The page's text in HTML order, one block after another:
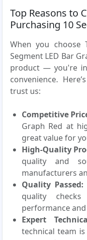
Top Reasons to
Purchasing 10
When you choose
Segment LED Bar
product — you're
convenience.
trust us:
Competitive
Graph Red at
great value for
High-Quality
quality and
manufacturers
Quality Passed:
quality
performance
Expert
technical team